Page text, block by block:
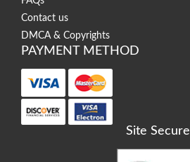
Contact us
DMCA & Copyrights
PAYMENT METHOD
Site Secure